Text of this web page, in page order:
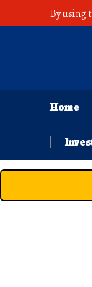
By using
Home